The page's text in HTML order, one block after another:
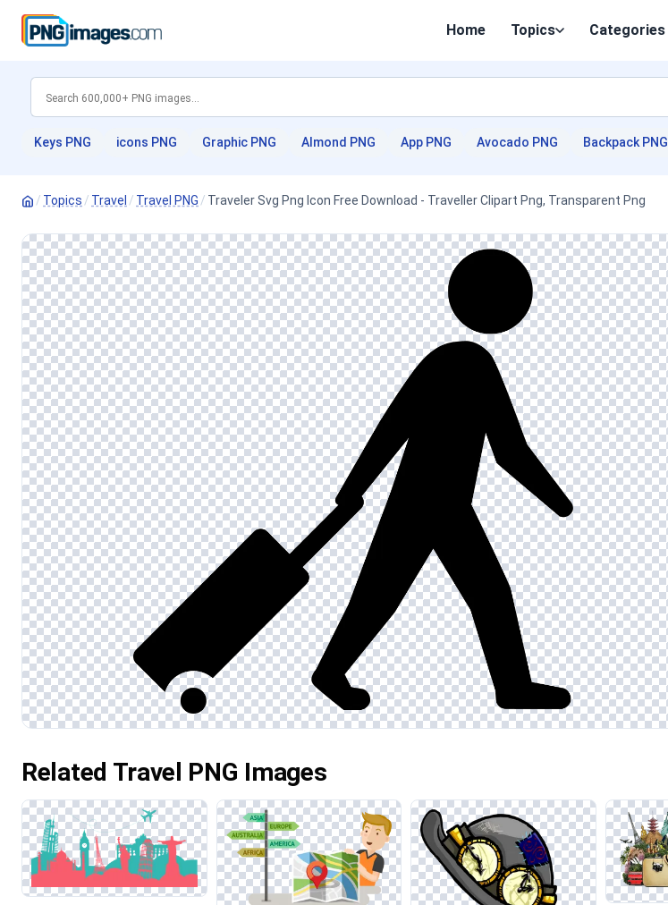
Home Topics Categories
Keys PNG icons PNG Graphic PNG Almond PNG App PNG Avocado PNG Backpack PNG
/ Topics / Travel / Travel PNG / Traveler Svg Png Icon Free Download - Traveller Clipart Png, Transparent Png
Related Travel PNG Images